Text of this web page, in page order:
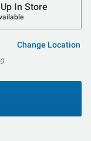
In Store
Change Location